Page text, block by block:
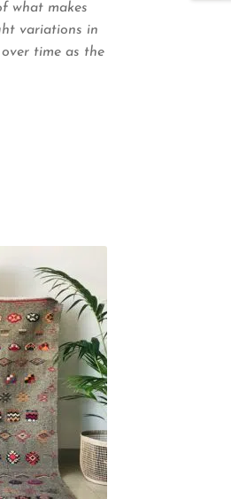
what makes
variations in
time as the